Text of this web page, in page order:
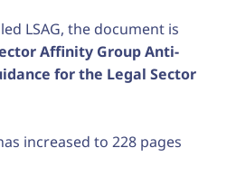
LSAG, the document is
Affinity Group Anti-
for the Legal Sector
increased to 228 pages